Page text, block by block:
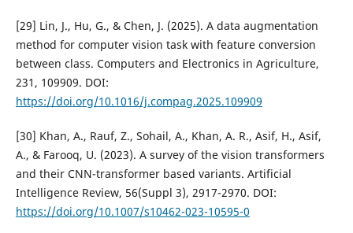
[29] Lin, J., Hu, G., & Chen, J. (2025). A data augmentation
method for computer vision task with feature conversion
between class. Computers and Electronics in Agriculture,
231, 109909. DOI:
https://doi.org/10.1016/j.compag.2025.109909
[30] Khan, A., Rauf, Z., Sohail, A., Khan, A. R., Asif, H., Asif,
A., & Farooq, U. (2023). A survey of the vision transformers
and their CNN-transformer based variants. Artificial
Intelligence Review, 56(Suppl 3), 2917-2970. DOI:
https://doi.org/10.1007/s10462-023-10595-0